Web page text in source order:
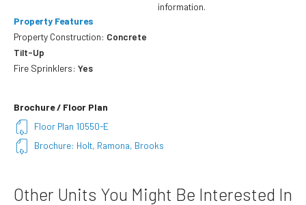
Property Features
Property Construction: Concrete
Tilt-Up
Fire Sprinklers: Yes
information.
Brochure / Floor Plan
Floor Plan 10550-E
Brochure: Holt, Ramona, Brooks
Other Units You Might Be Interested In